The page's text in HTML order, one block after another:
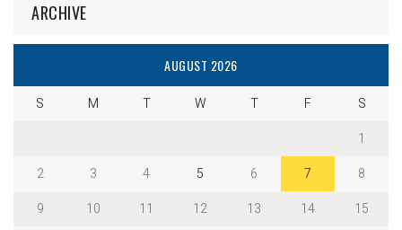
ARCHIVE
AUGUST 2026
S M T W T F
S
1
2
3 4 5 6 7
8
9
10 11 12 13 14
15